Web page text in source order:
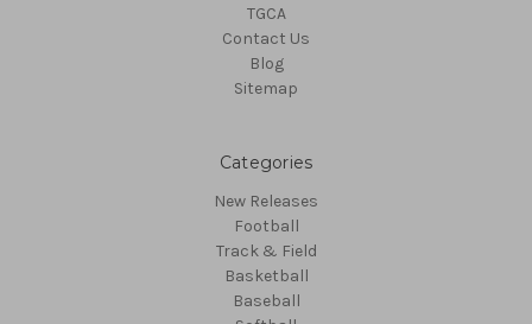
TGCA
Contact Us
Blog
Sitemap
Categories
New Releases
Football
Track & Field
Basketball
Baseball